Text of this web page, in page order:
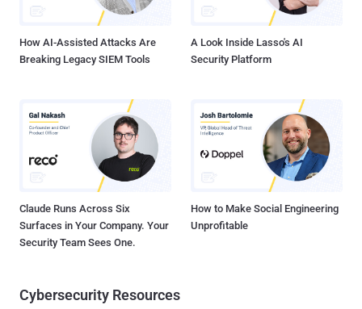
How AI-Assisted Attacks Are
Breaking Legacy SIEM Tools
A Look Inside Lasso's AI
Security Platform
Claude Runs Across Six
Surfaces in Your Company. Your
Security Team Sees One.
How to Make Social Engineering
Unprofitable
Cybersecurity Resources